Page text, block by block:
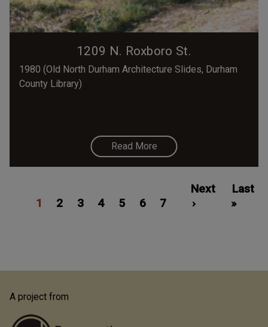
1209 N. Roxboro St.
1980 (Old North Durham Architecture Slides, Durham
County Library)
Read More
page
1
2
3
4
5
6
Page
7
Next
page
Next
›
Last
page
Last
»
A project from